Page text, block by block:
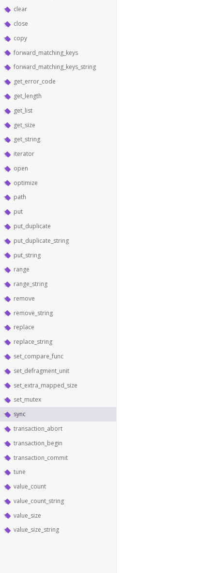
clear
close
copy
forward_matching_keys
forward_matching_keys_string
get_error_code
get_length
get_list
get_size
get_string
iterator
open
optimize
path
put
put_duplicate
put_duplicate_string
put_string
range
range_string
remove
remove_string
replace
replace_string
set_compare_func
set_defragment_unit
set_extra_mapped_size
set_mutex
sync
transaction_abort
transaction_begin
transaction_commit
tune
value_count
value_count_string
value_size
value_size_string